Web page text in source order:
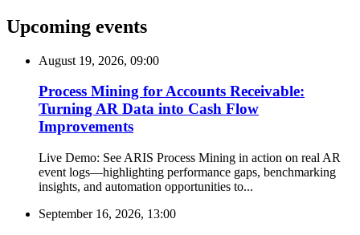
Upcoming events
August 19, 2026, 09:00
Process Mining for Accounts Receivable:
Turning AR Data into Cash Flow
Improvements
Live Demo: See ARIS Process Mining in action on real AR
event logs—highlighting performance gaps, benchmarking
insights, and automation opportunities to...
September 16, 2026, 13:00